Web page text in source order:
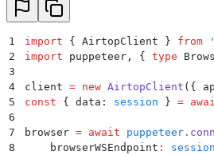
1 import { AirtopClient } from '
2
import puppeteer , { type
3
4
client = new AirtopClient ( {
5
const { data : session } =
6
7
browser = await puppeteer .
8
    browserWSEndpoint
: session